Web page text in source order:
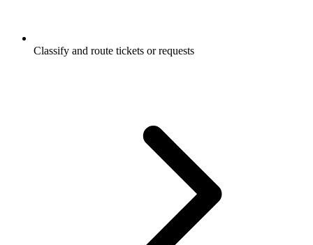
Classify and route tickets or requests